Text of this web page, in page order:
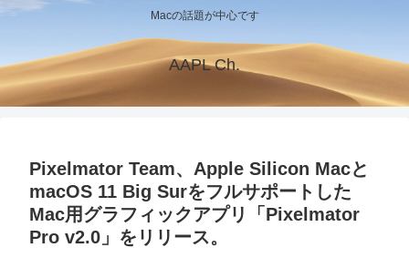
Macの話題が中心です
AAPL Ch.
Pixelmator Team、Apple Silicon Macと
macOS 11 Big Surをフルサポートした
Mac用グラフィックアプリ「Pixelmator
Pro v2.0」をリリース。